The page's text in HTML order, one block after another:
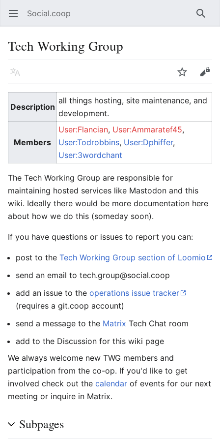
Open main menu Social.coop
Tech Working Group
Language Edit
Description
all things hosting, site maintenance, and
development.
Members
User:Flancian, User:Ammaratef45,
User:Todrobbins, User:Dphiffer,
User:3wordchant
The Tech Working Group are responsible for
maintaining hosted services like Mastodon and this
wiki. Ideally there would be more documentation here
about how we do this (someday soon).
If you have questions or issues to report you can:
post to the Tech Working Group section of Loomio
send an email to tech.group@social.coop
add an issue to the operations issue tracker
(requires a git.coop account)
send a message to the Matrix Tech Chat room
add to the Discussion for this wiki page
We always welcome new TWG members and
participation from the co-op. If you'd like to get
involved check out the calendar of events for our next
meeting or inquire in Matrix.
Subpages